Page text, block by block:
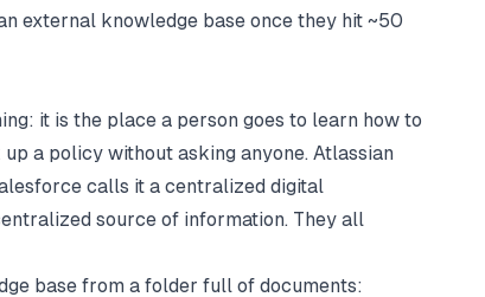
external knowledge base once they hit ~50
it is the place a person goes to learn how to
a policy without asking anyone. Atlassian
calls it a centralized digital
source of information. They all
base from a folder full of documents: